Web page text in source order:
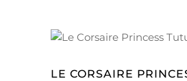
LE CORSAIRE